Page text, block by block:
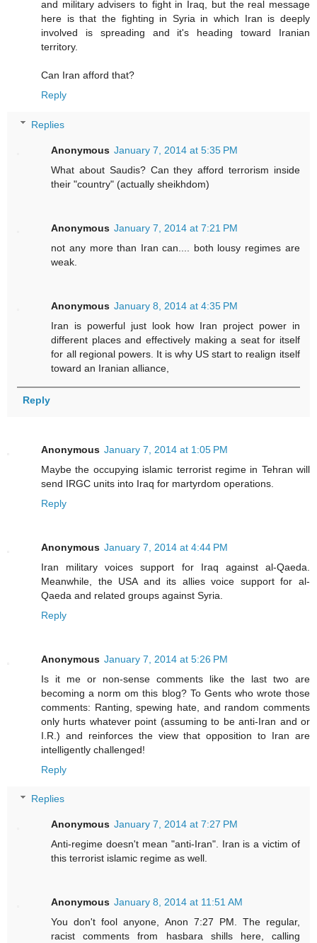
and military advisers to fight in Iraq, but the real message
here is that the fighting in Syria in which Iran is deeply
involved is spreading and it's heading toward Iranian
territory.
Can Iran afford that?
Reply
Replies
Anonymous January 7, 2014 at 5:35 PM
What about Saudis? Can they afford terrorism inside
their "country" (actually sheikhdom)
Anonymous January 7, 2014 at 7:21 PM
not any more than Iran can.... both lousy regimes are
weak.
Anonymous January 8, 2014 at 4:35 PM
Iran is powerful just look how Iran project power in
different places and effectively making a seat for itself
for all regional powers. It is why US start to realign itself
toward an Iranian alliance,
Reply
Anonymous January 7, 2014 at 1:05 PM
Maybe the occupying islamic terrorist regime in Tehran will
send IRGC units into Iraq for martyrdom operations.
Reply
Anonymous January 7, 2014 at 4:44 PM
Iran military voices support for Iraq against al-Qaeda.
Meanwhile, the USA and its allies voice support for al-
Qaeda and related groups against Syria.
Reply
Anonymous January 7, 2014 at 5:26 PM
Is it me or non-sense comments like the last two are
becoming a norm om this blog? To Gents who wrote those
comments: Ranting, spewing hate, and random comments
only hurts whatever point (assuming to be anti-Iran and or
I.R.) and reinforces the view that opposition to Iran are
intelligently challenged!
Reply
Replies
Anonymous January 7, 2014 at 7:27 PM
Anti-regime doesn't mean "anti-Iran". Iran is a victim of
this terrorist islamic regime as well.
Anonymous January 8, 2014 at 11:51 AM
You don't fool anyone, Anon 7:27 PM. The regular,
racist comments from hasbara shills here, calling